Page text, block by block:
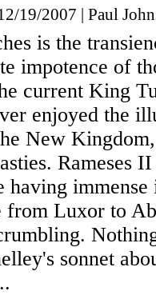
19/2007 | Paul
is the
impotence of
current King
enjoyed the
New
Rameses
having
from Luxor to
sonnet